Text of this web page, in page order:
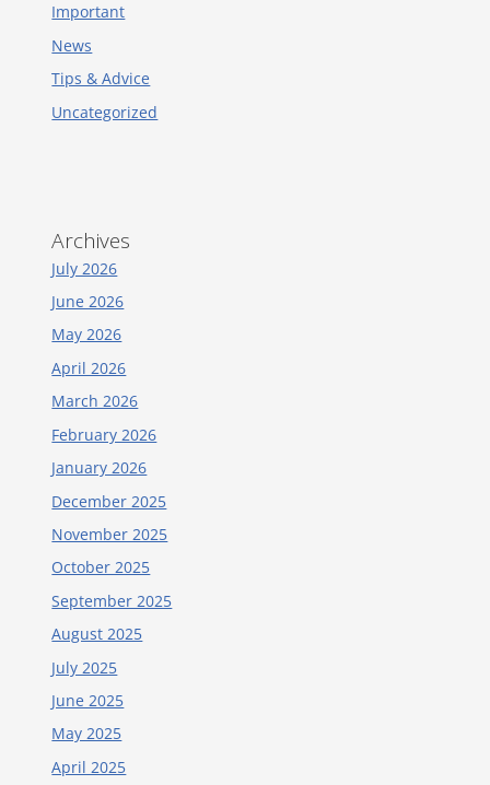
Important
News
Tips & Advice
Uncategorized
Archives
July 2026
June 2026
May 2026
April 2026
March 2026
February 2026
January 2026
December 2025
November 2025
October 2025
September 2025
August 2025
July 2025
June 2025
May 2025
April 2025